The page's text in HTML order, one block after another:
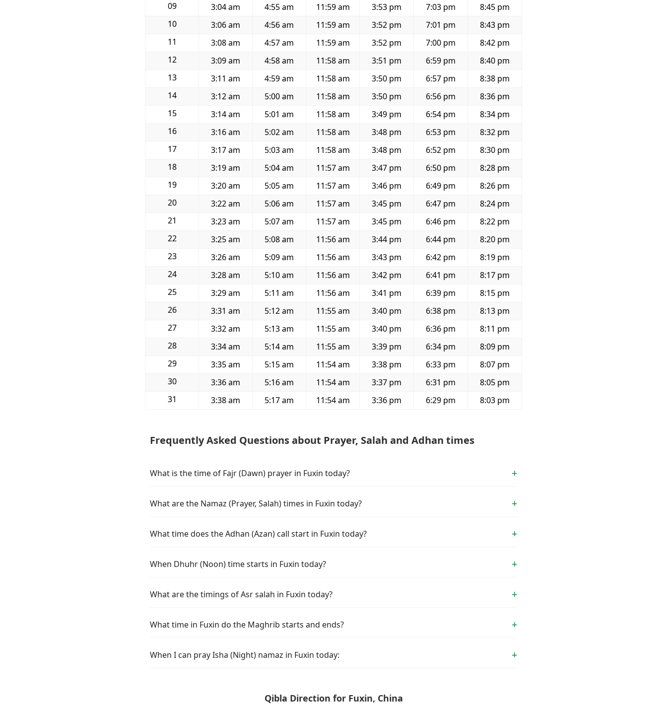
09
3:04 am 4:55 am 11:59 am 3:53 pm 7:03 pm
8:45 pm
10
3:06 am 4:56 am 11:59 am 3:52 pm 7:01 pm
8:43 pm
11
3:08 am 4:57 am 11:59 am 3:52 pm 7:00 pm
8:42 pm
12
3:09 am 4:58 am 11:58 am 3:51 pm 6:59 pm
8:40 pm
13
3:11 am 4:59 am 11:58 am 3:50 pm 6:57 pm
8:38 pm
14
3:12 am 5:00 am 11:58 am 3:50 pm 6:56 pm
8:36 pm
15
3:14 am 5:01 am 11:58 am 3:49 pm 6:54 pm
8:34 pm
16
3:16 am 5:02 am 11:58 am 3:48 pm 6:53 pm
8:32 pm
17
3:17 am 5:03 am 11:58 am 3:48 pm 6:52 pm
8:30 pm
18
3:19 am 5:04 am 11:57 am 3:47 pm 6:50 pm
8:28 pm
19
3:20 am 5:05 am 11:57 am 3:46 pm 6:49 pm
8:26 pm
20
3:22 am 5:06 am 11:57 am 3:45 pm 6:47 pm
8:24 pm
21
3:23 am 5:07 am 11:57 am 3:45 pm 6:46 pm
8:22 pm
22
3:25 am 5:08 am 11:56 am 3:44 pm 6:44 pm
8:20 pm
23
3:26 am 5:09 am 11:56 am 3:43 pm 6:42 pm
8:19 pm
24
3:28 am 5:10 am 11:56 am 3:42 pm 6:41 pm
8:17 pm
25
3:29 am 5:11 am 11:56 am 3:41 pm 6:39 pm
8:15 pm
26
3:31 am 5:12 am 11:55 am 3:40 pm 6:38 pm
8:13 pm
27
3:32 am 5:13 am 11:55 am 3:40 pm 6:36 pm
8:11 pm
28
3:34 am 5:14 am 11:55 am 3:39 pm 6:34 pm
8:09 pm
29
3:35 am 5:15 am 11:54 am 3:38 pm 6:33 pm
8:07 pm
30
3:36 am 5:16 am 11:54 am 3:37 pm 6:31 pm
8:05 pm
31
3:38 am 5:17 am 11:54 am 3:36 pm 6:29 pm 8:03 pm
Frequently Asked Questions about Prayer, Salah and Adhan times
What is the time of Fajr (Dawn) prayer in Fuxin today?
What are the Namaz (Prayer, Salah) times in Fuxin today?
What time does the Adhan (Azan) call start in Fuxin today?
When Dhuhr (Noon) time starts in Fuxin today?
What are the timings of Asr salah in Fuxin today?
What time in Fuxin do the Maghrib starts and ends?
When I can pray Isha (Night) namaz in Fuxin today:
Qibla Direction for Fuxin, China